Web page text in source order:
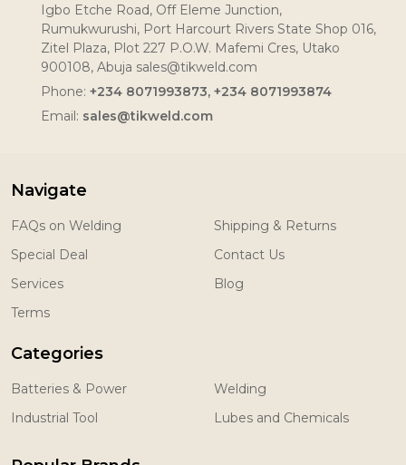
Igbo Etche Road, Off Eleme Junction,
Rumukwurushi, Port Harcourt Rivers State Shop 016,
Zitel Plaza, Plot 227 P.O.W. Mafemi Cres, Utako
900108, Abuja sales@tikweld.com
Phone: +234 8071993873, +234 8071993874
Email: sales@tikweld.com
Navigate
FAQs on Welding
Special Deal
Services
Terms
Shipping & Returns
Contact Us
Blog
Categories
Batteries & Power
Industrial Tool
Welding
Lubes and Chemicals